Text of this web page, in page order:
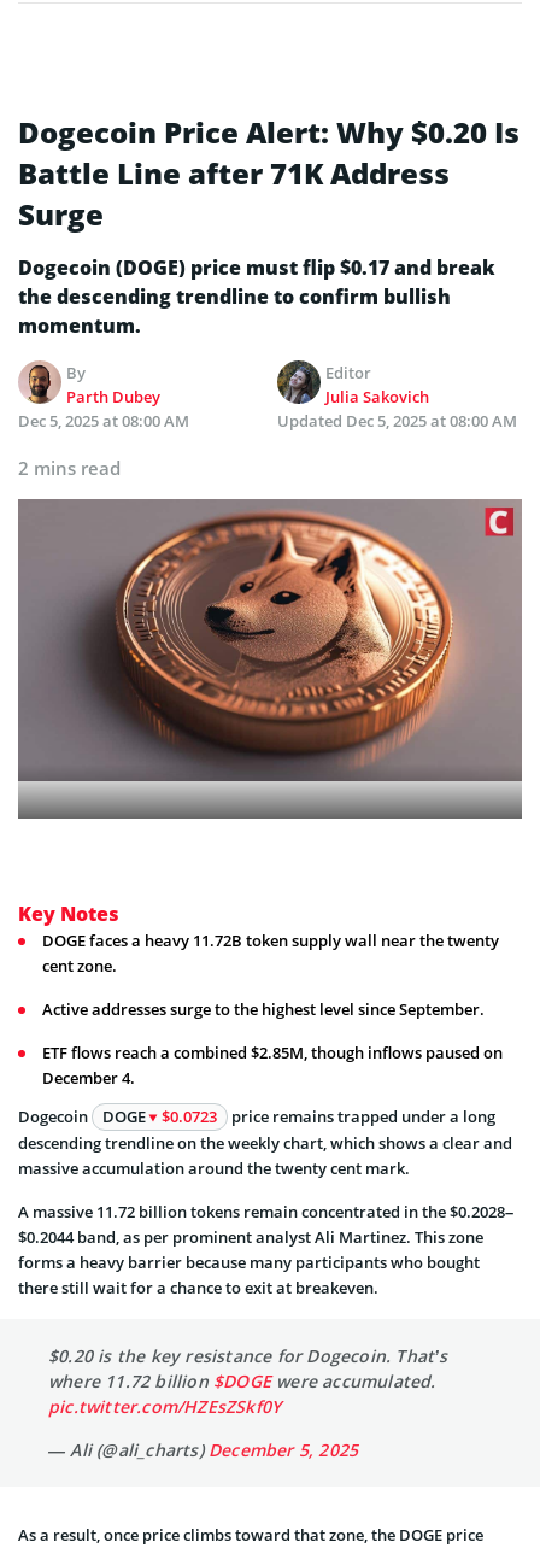
Dogecoin Price Alert: Why $0.20 Is
Battle Line after 71K Address
Surge
Dogecoin (DOGE) price must flip $0.17 and break
the descending trendline to confirm bullish
momentum.
By
Parth Dubey
Editor
Julia Sakovich
Dec 5, 2025 at 08:00 AM
Updated Dec 5, 2025 at 08:00 AM
2 mins read
Key Notes
DOGE faces a heavy 11.72B token supply wall near the twenty
cent zone.
Active addresses surge to the highest level since September.
ETF flows reach a combined $2.85M, though inflows paused on
December 4.
Dogecoin
DOGE $0.0723
price remains trapped under a long
descending trendline on the weekly chart, which shows a clear and
massive accumulation around the twenty cent mark.
A massive 11.72 billion tokens remain concentrated in the $0.2028–
$0.2044 band, as per prominent analyst Ali Martinez. This zone
forms a heavy barrier because many participants who bought
there still wait for a chance to exit at breakeven.
$0.20 is the key resistance for Dogecoin. That’s
where 11.72 billion $DOGEwere accumulated.
pic.twitter.com/HZEsZSkf0Y
— Ali (@ali_charts)December 5, 2025
Asa result, once price climbs toward that zone, the DOGE price